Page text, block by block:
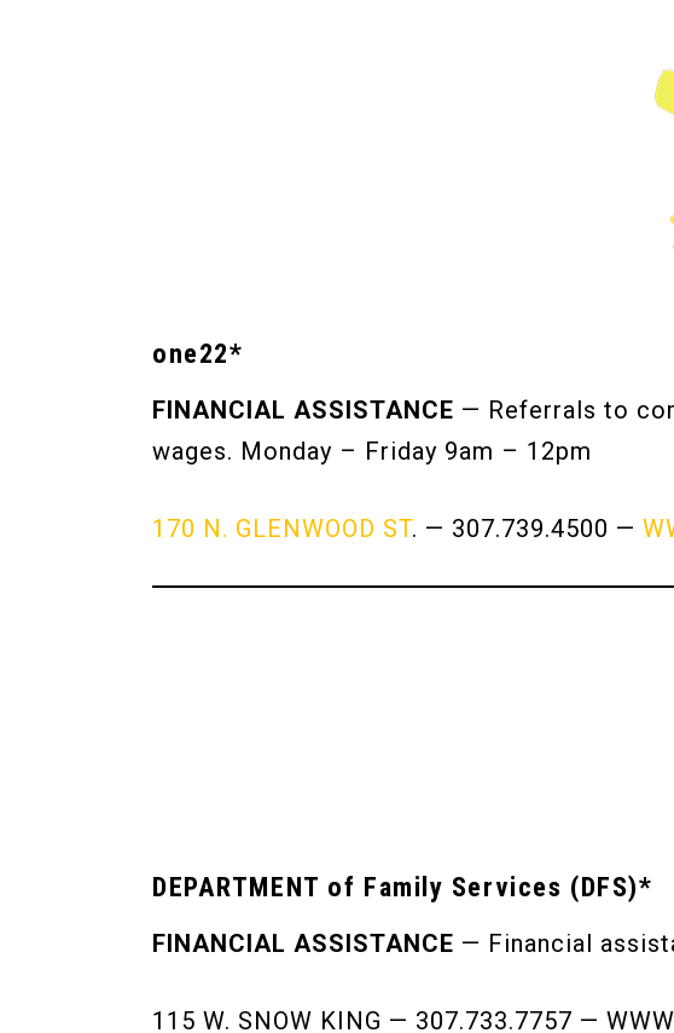
one22*
FINANCIAL ASSISTANCE — Referrals to
wages. Monday – Friday 9am – 12pm
170 N. GLENWOOD ST. — 307.739.4500 —
DEPARTMENT of Family Services (DFS)*
FINANCIAL ASSISTANCE — Financial
115 W. SNOW KING — 307.733.7757 —